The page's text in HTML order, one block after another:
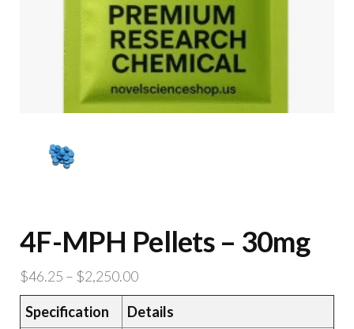
4F-MPH Pellets – 30mg
$46.25 – $2,250.00Price
range:
$46.25
Specification
Details